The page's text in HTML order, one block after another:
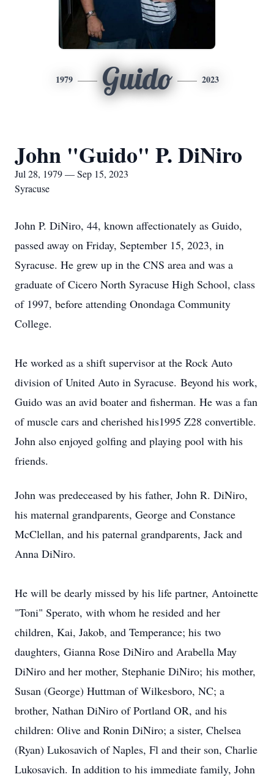
1979 Guido 2023
John "Guido" P. DiNiro
Jul 28, 1979 — Sep 15, 2023
Syracuse
John P. DiNiro, 44, known affectionately as Guido,
passed away on Friday, September 15, 2023, in
Syracuse. He grew up in the CNS area and was a
graduate of Cicero North Syracuse High School, class
of 1997, before attending Onondaga Community
College.
He worked as a shift supervisor at the Rock Auto
division of United Auto in Syracuse. Beyond his work,
Guido was an avid boater and fisherman. He was a fan
of muscle cars and cherished his1995 Z28 convertible.
John also enjoyed golfing and playing pool with his
friends.
John was predeceased by his father, John R. DiNiro,
his maternal grandparents, George and Constance
McClellan, and his paternal grandparents, Jack and
Anna DiNiro.
He will be dearly missed by his life partner, Antoinette
"Toni" Sperato, with whom he resided and her
children, Kai, Jakob, and Temperance; his two
daughters, Gianna Rose DiNiro and Arabella May
DiNiro and her mother, Stephanie DiNiro; his mother,
Susan (George) Huttman of Wilkesboro, NC; a
brother, Nathan DiNiro of Portland OR, and his
children: Olive and Ronin DiNiro; a sister, Chelsea
(Ryan) Lukosavich of Naples, Fl and their son, Charlie
Lukosavich. In addition to his immediate family, John